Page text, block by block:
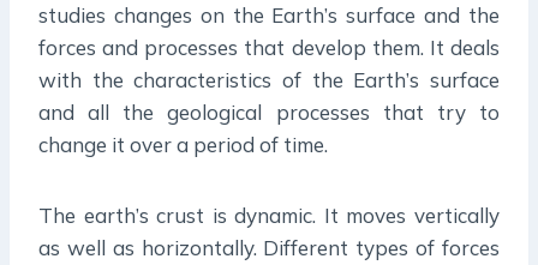
studies changes on the Earth’s surface and the
forces and processes that develop them. It deals
with the characteristics of the Earth’s surface
and all the geological processes that try to
change it over a period of time.
The earth’s crust is dynamic. It moves vertically
as well as horizontally. Different types of forces